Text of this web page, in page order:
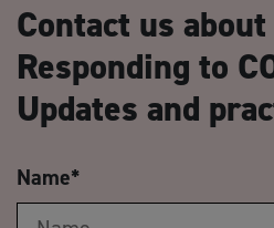
Contact us
Responding to
Updates and
Name*